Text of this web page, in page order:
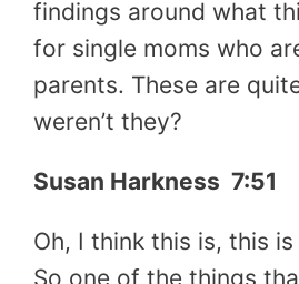
findings around what
for single moms who
parents. These are
weren’t they?
Susan Harkness 7:51
Oh, I think this is, this
So one of the things